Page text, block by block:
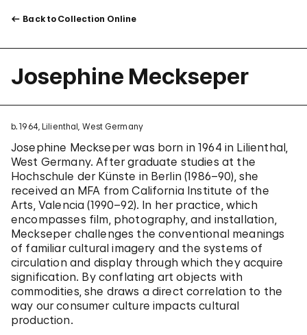
Back to Collection Online
Josephine Meckseper
b. 1964, Lilienthal, West Germany
Josephine Meckseper was born in 1964 in Lilienthal,
West Germany. After graduate studies at the
Hochschule der Künste in Berlin (1986–90), she
received an MFA from California Institute of the
Arts, Valencia (1990–92). In her practice, which
encompasses film, photography, and installation,
Meckseper challenges the conventional meanings
of familiar cultural imagery and the systems of
circulation and display through which they acquire
signification. By conflating art objects with
commodities, she draws a direct correlation to the
way our consumer culture impacts cultural
production.